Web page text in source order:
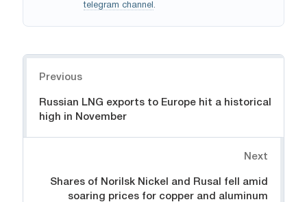
telegram channel .
Previous
Russian LNG exports to Europe hit a historical
high in November
Next
Shares of Norilsk Nickel and Rusal fell amid
soaring prices for copper and aluminum